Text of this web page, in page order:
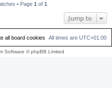
• Page 1 of 1
Jump to
All times are UTC+01:00
all board cookies
Software © phpBB Limited